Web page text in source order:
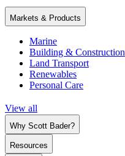
Markets & Products
Marine
Building & Construction
Land Transport
Renewables
Personal Care
View all
Why Scott Bader?
Resources